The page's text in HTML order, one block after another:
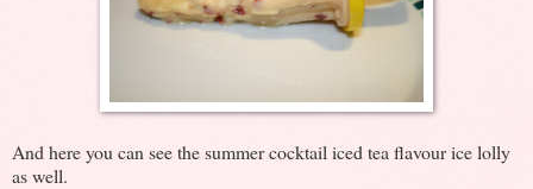
And here you can see the summer cocktail iced tea flavour ice lolly
as well.